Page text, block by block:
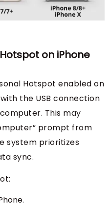
on iPhone
Hotspot enabled on
the USB connection
This may
prompt from
system prioritizes
sync.